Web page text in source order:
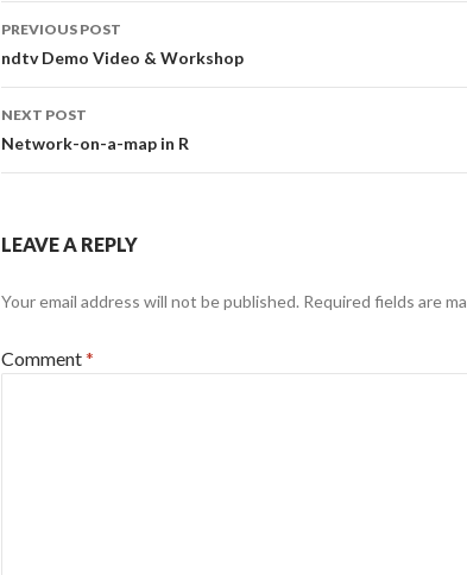
Post
navigation
PREVIOUS POST
ndtv Demo Video & Workshop
NEXT POST
Network-on-a-map in R
LEAVE A REPLY
Your email address will not be published. Required fields are
Comment*